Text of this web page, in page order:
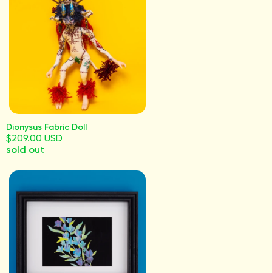
Dionysus Fabric Doll
$209.00 USD
sold out